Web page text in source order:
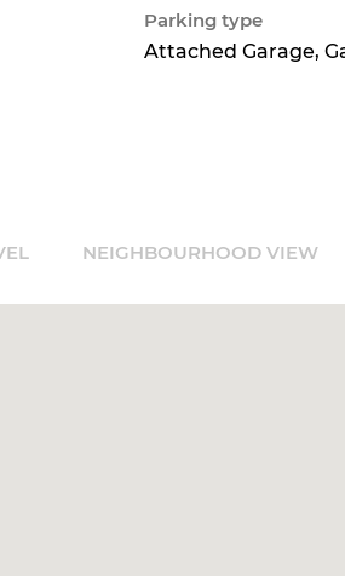
Parking type
Attached Garage,
NEIGHBOURHOOD VIEW